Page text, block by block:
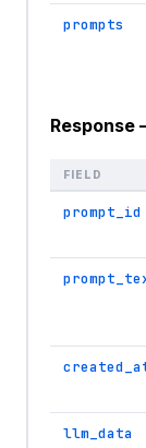
prompts
Response
FIELD
prompt_id
llm_data